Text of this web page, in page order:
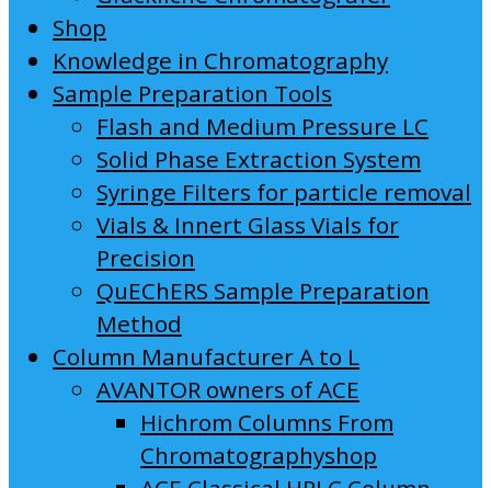
Shop
Knowledge in Chromatography
Sample Preparation Tools
Flash and Medium Pressure LC
Solid Phase Extraction System
Syringe Filters for particle removal
Vials & Innert Glass Vials for
Precision
QuEChERS Sample Preparation
Method
Column Manufacturer A to L
AVANTOR owners of ACE
Hichrom Columns From
Chromatographyshop